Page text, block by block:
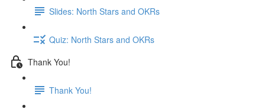
Slides: North Stars and OKRs
Quiz: North Stars and OKRs
Thank You!
Thank You!